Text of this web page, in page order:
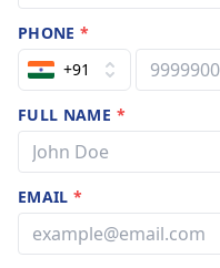
PHONE*
+91
FULL NAME *
EMAIL*